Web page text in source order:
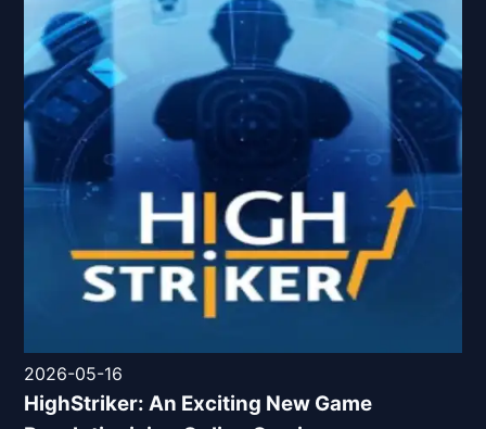
2026-05-16
HighStriker: An Exciting New Game